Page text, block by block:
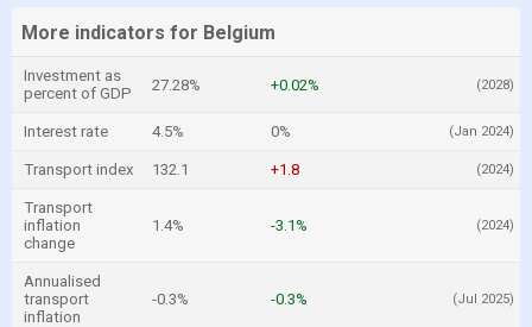
More indicators for Belgium
Investment as
percent of GDP
27.28% +0.02% (2028)
Interest rate 4.5% 0% (Jan 2024)
Transport index 132.1 +1.8 (2024)
Transport
inflation
change
1.4% -3.1% (2024)
Annualised
transport
inflation
-0.3% -0.3% (Jul 2025)